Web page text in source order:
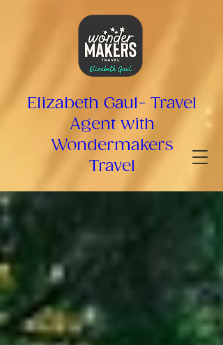
Elizabeth Gaul- Travel
Agent with
Wondermakers
Travel